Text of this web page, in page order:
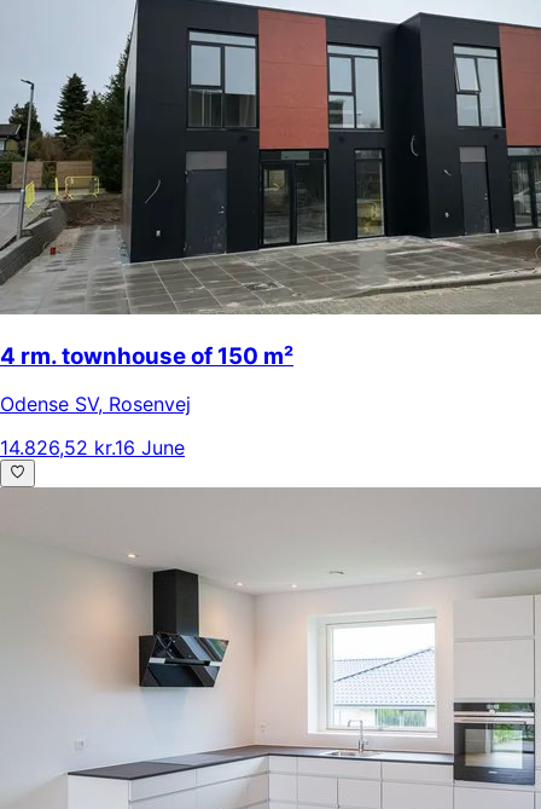
4 rm. townhouse of 150 m²
Odense SV, Rosenvej
14.826,52 kr.16 June